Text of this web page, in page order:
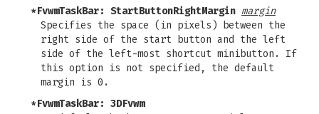
*FvwmTaskBar: StartButtonRightMargin margin
Specifies the space (in pixels) between the
right side of the start button and the left
side of the left-most shortcut minibutton. If
this option is not specified, the default
margin is 0.
*FvwmTaskBar: 3DFvwm